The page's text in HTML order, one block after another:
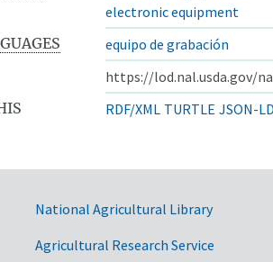
electronic equipment
equipo de grabación
https://lod.nal.usda.gov/
RDF/XML TURTLE JSON-LD
National Agricultural Library
Agricultural Research Service